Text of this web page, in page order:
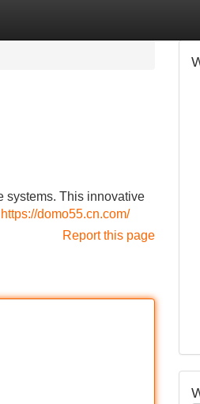
systems. This innovative
https://domo55.cn.com/
Report this page